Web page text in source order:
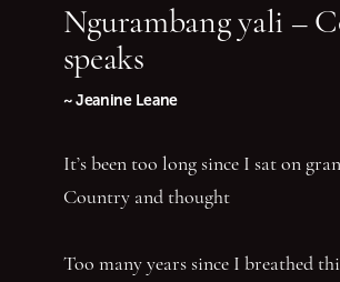
Ngurambang yali –
speaks
~ Jeanine Leane
It’s been too long since I sat on
Country and thought
Too many years since I breathed